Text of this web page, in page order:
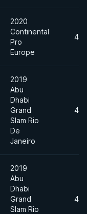
2020
Continental
Pro
Europe
2019
Abu
Dhabi
Grand
Slam Rio
De
Janeiro
2019
Abu
Dhabi
Grand
Slam Rio